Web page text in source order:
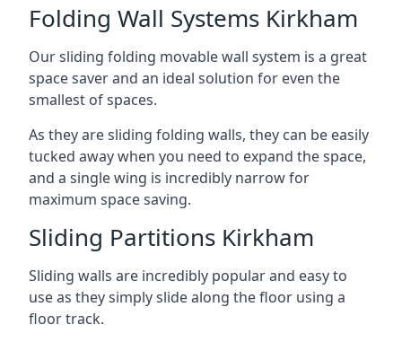
Folding Wall Systems Kirkham
Our sliding folding movable wall system is a great
space saver and an ideal solution for even the
smallest of spaces.
As they are sliding folding walls, they can be easily
tucked away when you need to expand the space,
and a single wing is incredibly narrow for
maximum space saving.
Sliding Partitions Kirkham
Sliding walls are incredibly popular and easy to
use as they simply slide along the floor using a
floor track.